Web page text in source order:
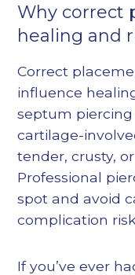
Why correct
healing and
Correct
influence
septum
cartilage-
tender, crusty,
Professional
spot and avoid
complication
If you’ve ever